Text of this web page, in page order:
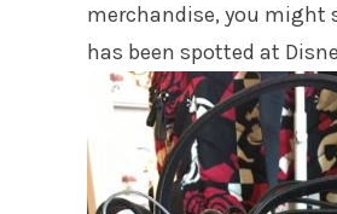
merchandise, you might
has been spotted at